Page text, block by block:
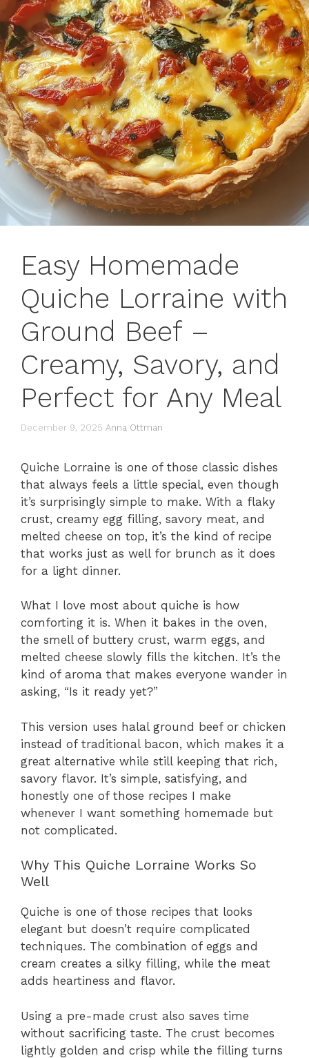
Easy Homemade
Quiche Lorraine with
Ground Beef –
Creamy, Savory, and
Perfect for Any Meal
December 9, 2025 Anna Ottman
Quiche Lorraine is one of those classic dishes
that always feels a little special, even though
it’s surprisingly simple to make. With a flaky
crust, creamy egg filling, savory meat, and
melted cheese on top, it’s the kind of recipe
that works just as well for brunch as it does
for a light dinner.
What I love most about quiche is how
comforting it is. When it bakes in the oven,
the smell of buttery crust, warm eggs, and
melted cheese slowly fills the kitchen. It’s the
kind of aroma that makes everyone wander in
asking, “Is it ready yet?”
This version uses halal ground beef or chicken
instead of traditional bacon, which makes it a
great alternative while still keeping that rich,
savory flavor. It’s simple, satisfying, and
honestly one of those recipes I make
whenever I want something homemade but
not complicated.
Why This Quiche Lorraine Works So
Well
Quiche is one of those recipes that looks
elegant but doesn’t require complicated
techniques. The combination of eggs and
cream creates a silky filling, while the meat
adds heartiness and flavor.
Using a pre-made crust also saves time
without sacrificing taste. The crust becomes
lightly golden and crisp while the filling turns